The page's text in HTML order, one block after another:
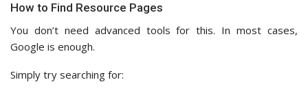
How to Find Resource Pages
You don’t need advanced tools for this. In most cases,
Google is enough.
Simply try searching for: